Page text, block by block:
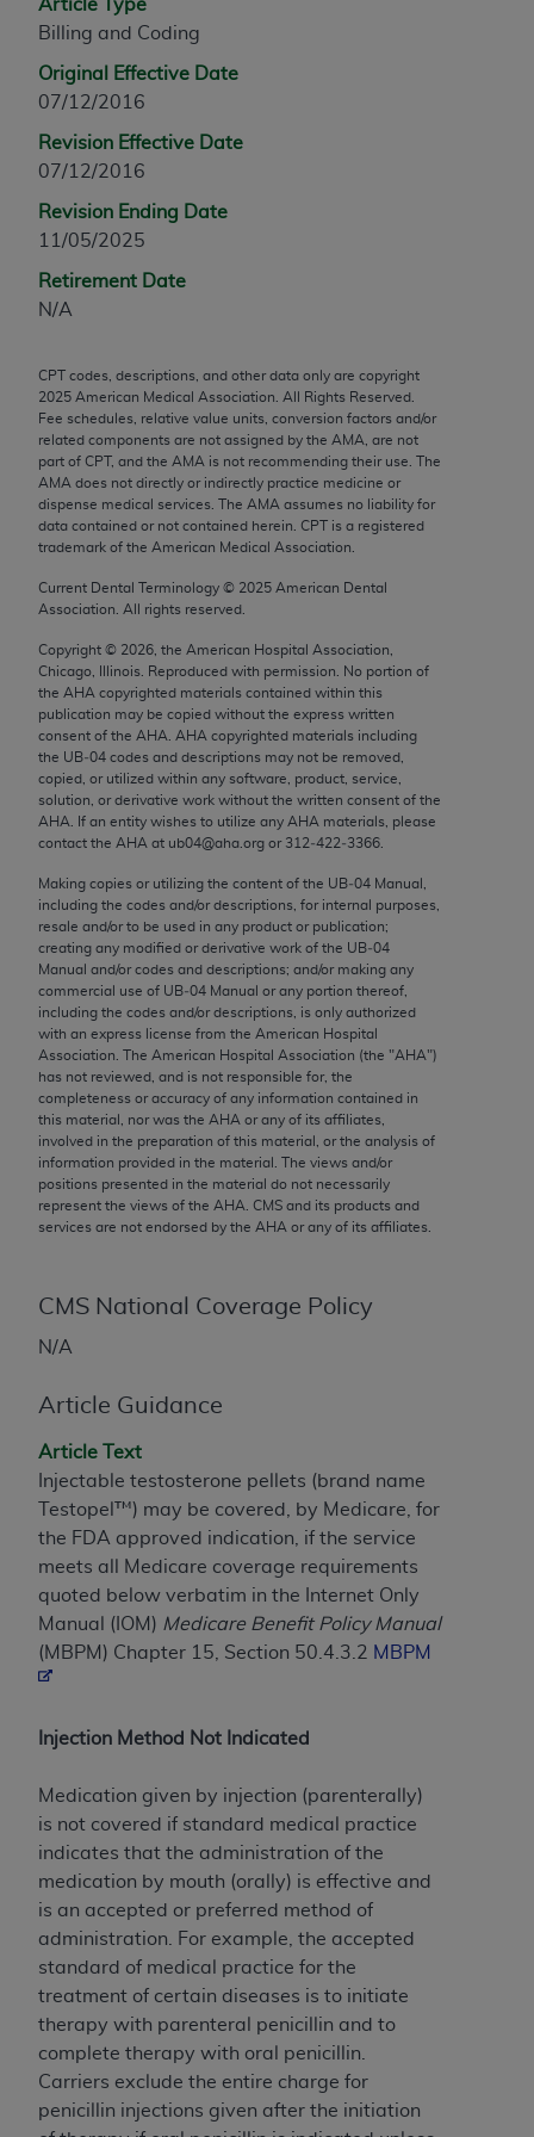
Article Type
Billing and Coding
Original Effective Date
07/12/2016
Revision Effective Date
07/12/2016
Revision Ending Date
11/05/2025
Retirement Date
N/A
CPT codes, descriptions, and other data only are copyright
2025 American Medical Association. All Rights Reserved.
Fee schedules, relative value units, conversion factors and/or
related components are not assigned by the AMA, are not
part of CPT, and the AMA is not recommending their use. The
AMA does not directly or indirectly practice medicine or
dispense medical services. The AMA assumes no liability for
data contained or not contained herein. CPT is a registered
trademark of the American Medical Association.
Current Dental Terminology © 2025 American Dental
Association. All rights reserved.
Copyright © 2026 , the American Hospital Association,
Chicago, Illinois. Reproduced with permission. No portion of
the AHA copyrighted materials contained within this
publication may be copied without the express written
consent of the AHA AHA copyrighted materials including
the UB‐04 codes and descriptions may not be removed,
copied, or utilized within any software, product, service,
solution, or derivative work without the written consent of the
AHA . If an entity wishes to utilize any AHA materials, please
contact the AHA at ub04@aha.org or 312‐422‐3366.
Making copies or utilizing the content of the UB‐04 Manual,
including the codes and/or descriptions, for internal purposes,
resale and/or to be used in any product or publication;
creating any modified or derivative work of the UB‐04
Manual and/or codes and descriptions; and/or making any
commercial use of UB‐04 Manual or any portion thereof,
including the codes and/or descriptions, is only authorized
with an express license from the American Hospital
Association. The American Hospital Association (the "AHA")
has not reviewed, and is not responsible for, the
completeness or accuracy of any information contained in
this material, nor was the AHA or any of its affiliates,
involved in the preparation of this material, or the analysis of
information provided in the material. The views and/or
positions presented in the material do not necessarily
represent the views of the AHA . CMS and its products and
services are not endorsed by the AHA or any of its affiliates.
CMS National Coverage Policy
N/A
Article Guidance
Article Text
Injectable testosterone pellets (brand name
Testopel™) may be covered, by Medicare, for
the FDA approved indication, if the service
meets all Medicare coverage requirements
quoted below verbatim in the Internet Only
Manual (IOM) Medicare Benefit Policy Manual
(MBPM) Chapter 15, Section 50.4.3.2 MBPM
Injection Method Not Indicated
Medication given by injection (parenterally)
is not covered if standard medical practice
indicates that the administration of the
medication by mouth (orally) is effective and
is an accepted or preferred method of
administration. For example, the accepted
standard of medical practice for the
treatment of certain diseases is to initiate
therapy with parenteral penicillin and to
complete therapy with oral penicillin.
Carriers exclude the entire charge for
penicillin injections given after the initiation
any modified or derivative work of CPT, or making
any use not authorized herein must be obtained
through the AMA, Intellectual Property Services,
330 N. Wabash Ave., Suite 39300, Chicago, IL
60611-5885. Applications are available at the
assn.org/practice-management/cpt
Applicable FARS Restrictions Apply to Government
Use.
technical data and/or computer data bases and/or
commercial computer software and/or commercial
computer software documentation, as applicable
which were developed exclusively at private
expense by the American Medical Association,
AMA Plaza, 330 N. Wabash Ave., Suite 39300,
Chicago, IL 60611-5885. U.S. Government rights to
use, modify, reproduce, release, perform, display, or
disclose these technical data and/or computer data
software documentation are subject to the limited
rights restrictions of FAR 52.227-14 (December
2007) and/or subject to the restricted rights
provisions of FAR 52.227-14 (December 2007) and
FAR 52.227-19 (December 2007), as applicable,
and any applicable agency FAR Supplements, for
non-Department of Defense Federal procurements.
AMA Disclaimer of Warranties and Liabilities
CPT is provided “as is” without warranty of any
kind, either expressed or implied, including but not
limited to, the implied warranties of
merchantability and fitness for a particular
purpose. Fee schedules, relative value units,
conversion factors and/or related components are
not assigned by the AMA, are not part of CPT, and
the AMA is not recommending their use. The AMA
does not directly or indirectly practice medicine or
dispense medical services. The responsibility for
the content of the following materials is with CMS
consequences or liability attributable to or related
contained or not contained in the materials. This
its terms. The AMA is a third party beneficiary to
this Agreement.
CMS Disclaimer
The scope of this license is determined by the AMA,
the copyright holder. Any questions pertaining to
the license or use of the CPT should be addressed
to the AMA. End users do not act for or on behalf of
the CMS. CMS DISCLAIMS RESPONSIBILITY FOR
ANY LIABILITY ATTRIBUTABLE TO END USER USE
CLAIMS ATTRIBUTABLE TO ANY ERRORS,
INFORMATION OR MATERIAL CONTAINED ON
THIS PAGE. In no event shall CMS be liable for
direct, indirect, special, incidental, or consequential
damages arising out of the use of such information
or material.
Should the foregoing terms and conditions be
acceptable to you, please indicate your agreement
and acceptance by clicking below on the button
labeled “accept”.